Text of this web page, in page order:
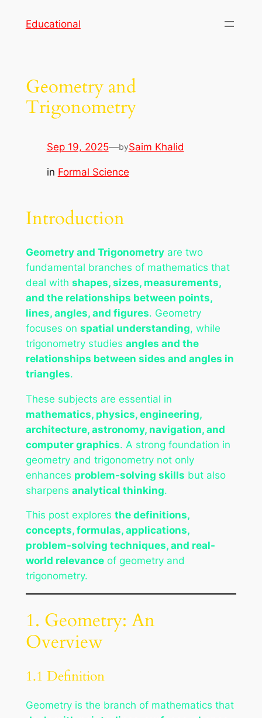
Educational
Geometry and
Trigonometry
Sep 19, 2025—bySaim Khalid
in Formal Science
Introduction
Geometry and Trigonometryare two
fundamental branches of mathematics that
deal with shapes, sizes, measurements,
and the relationships between points,
lines, angles, and figures. Geometry
focuses on spatial understanding, while
trigonometry studies angles and the
relationships between sides and angles in
triangles.
These subjects are essential in
mathematics, physics, engineering,
architecture, astronomy, navigation, and
computer graphics. A strong foundation in
geometry and trigonometry not only
enhances problem-solving skills but also
sharpens analytical thinking.
This post explores the definitions,
concepts, formulas, applications,
problem-solving techniques, and real-
world relevanceof geometry and
trigonometry.
1. Geometry: An
Overview
1.1 Definition
Geometry is the branch of mathematics that